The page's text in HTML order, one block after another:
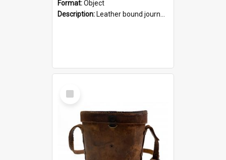
Format:Object
Description: Leather bound journal with alphabetical index on first 26 pages. Hand written instructions on the duties of sailors and policy instructions in early part of book, lists of gunners stores receive...
Select
Item